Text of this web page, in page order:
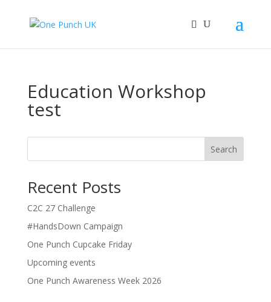
Education Workshop
test
Search
Recent Posts
C2C 27 Challenge
#HandsDown Campaign
One Punch Cupcake Friday
Upcoming events
One Punch Awareness Week 2026